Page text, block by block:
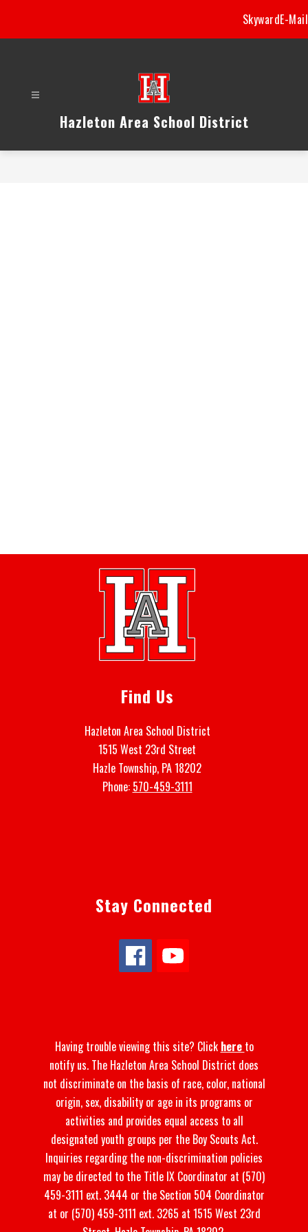
content
SkywardE-Mail
Hazleton Area School District
Find Us
Hazleton Area School District
1515 West 23rd Street
Hazle Township, PA 18202
Phone: 570-459-3111
Stay Connected
Having trouble viewing this site? Click here to
notify us. The Hazleton Area School District does
not discriminate on the basis of race, color, national
origin, sex, disability or age in its programs or
activities and provides equal access to all
designated youth groups per the Boy Scouts Act.
Inquiries regarding the non-discrimination policies
may be directed to the Title IX Coordinator at (570)
459-3111 ext. 3444 or the Section 504 Coordinator
at or (570) 459-3111 ext. 3265 at 1515 West 23rd